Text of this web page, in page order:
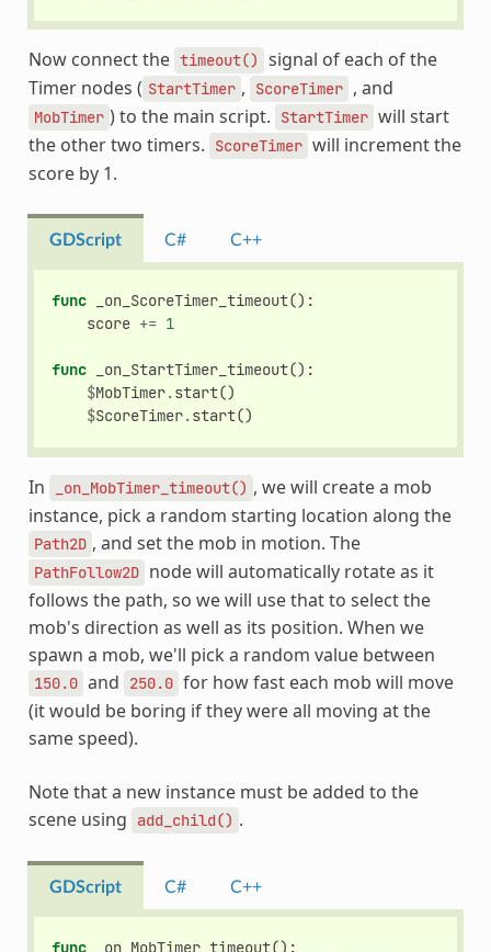
Now connect the timeout()
signal of each of the
Timer nodes ( StartTimer , ScoreTimer , and
MobTimer ) to the main script. StartTimer will start
the other two timers.
ScoreTimer will increment the
score by 1.
GDScript C# C++
func _on_ScoreTimer_timeout():
score += 1
func _on_StartTimer_timeout():
$MobTimer.start()
$ScoreTimer.start()
In _on_MobTimer_timeout() , we will create a mob
instance, pick a random starting location along the
Path2D , and set the mob in motion. The
PathFollow2D node will automatically rotate as it
follows the path, so we will use that to select the
mob's direction as well as its position. When we
spawn a mob, we'll pick a random value between
150.0 and 250.0 for how fast each mob will move
(it would be boring if they were all moving at the
same speed).
Note that a new instance must be added to the
scene using
add_child() .
GDScript C# C++
func _on_MobTimer_timeout():